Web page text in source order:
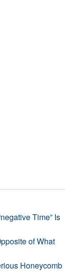
Time” Is
of What
Honeycomb